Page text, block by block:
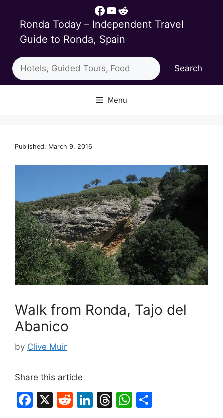
content
Facebook
YouTube
Reddit
Ronda Today – Independent Travel
Guide to Ronda, Spain
Search
Search
Menu
Published: March 9, 2016
Walk from Ronda, Tajo del
Abanico
by Clive Muir
Share this article
F
X
R
Li T
W